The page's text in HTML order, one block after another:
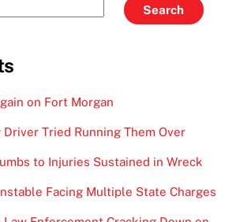
Search
on Fort Morgan
Tried Running Them Over
to Injuries Sustained in Wreck
Facing Multiple State Charges